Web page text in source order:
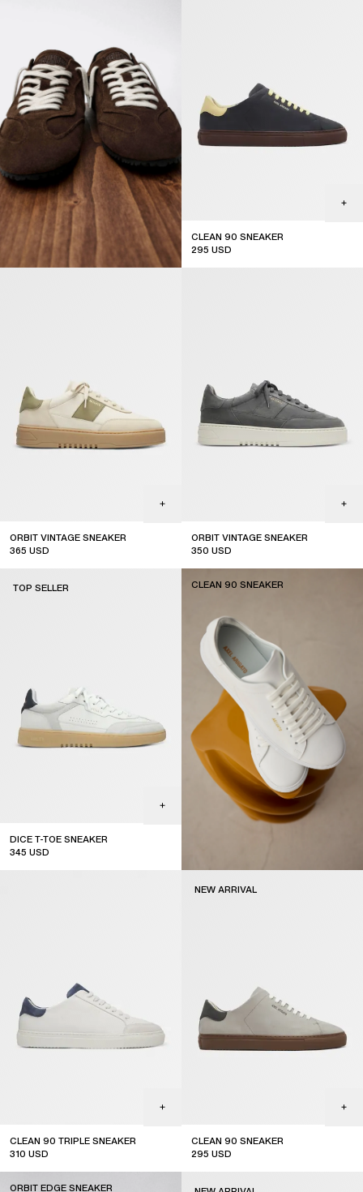
CLEAN 90 SNEAKER
295 USD
ORBIT VINTAGE SNEAKER
365 USD
ORBIT VINTAGE SNEAKER
350 USD
DICE T-TOE SNEAKER
345 USD
TOP SELLER CLEAN 90 SNEAKER
CLEAN 90 TRIPLE SNEAKER
310 USD
CLEAN 90 SNEAKER
295 USD
NEW ARRIVAL
ORBIT EDGE SNEAKER